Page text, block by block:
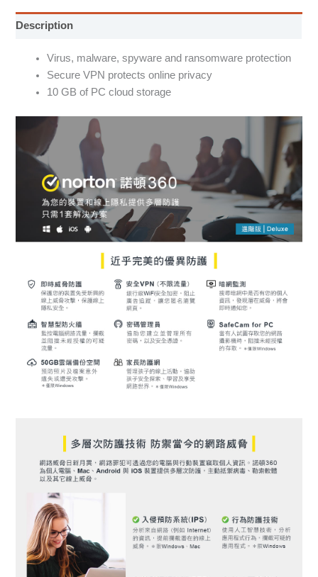
Description
Virus, malware, spyware and ransomware protection
Secure VPN protects online privacy
10 GB of PC cloud storage